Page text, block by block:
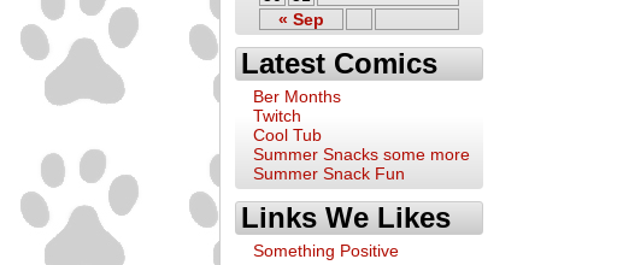
« Sep
Latest Comics
Ber Months
Twitch
Cool Tub
Summer Snacks some more
Summer Snack Fun
Links We Likes
Something Positive